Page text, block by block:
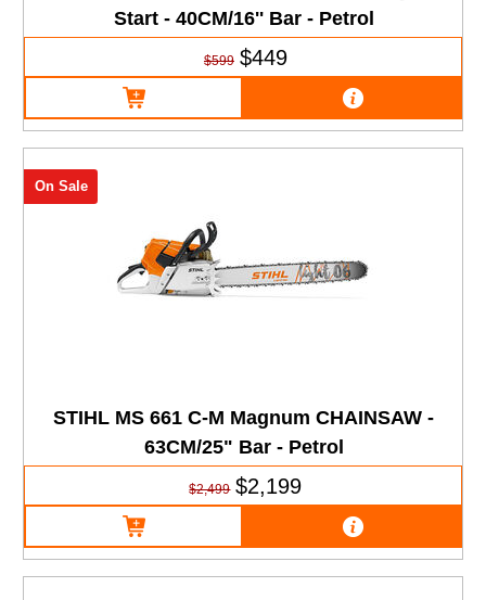
Start - 40CM/16'' Bar - Petrol
$599 $449
STIHL MS 661 C-M Magnum CHAINSAW -
63CM/25" Bar - Petrol
On Sale
$2,499 $2,199